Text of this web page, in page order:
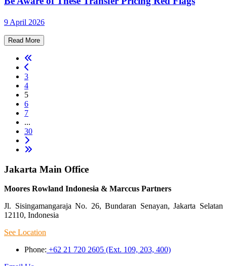
9 April 2026
Read More
3
4
5
6
7
...
30
Jakarta Main Office
Moores Rowland Indonesia & Marccus Partners
Jl. Sisingamangaraja No. 26, Bundaran Senayan, Jakarta Selatan
12110, Indonesia
See Location
Phone: +62 21 720 2605 (Ext. 109, 203, 400)